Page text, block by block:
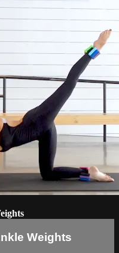
Weights